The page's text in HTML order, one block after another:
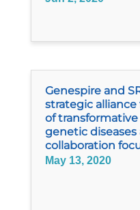
Genespire and
strategic
of
genetic diseases
collaboration
May 13, 2020